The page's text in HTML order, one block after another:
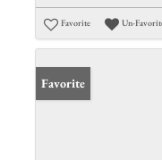
Favorite Un-
Favorite